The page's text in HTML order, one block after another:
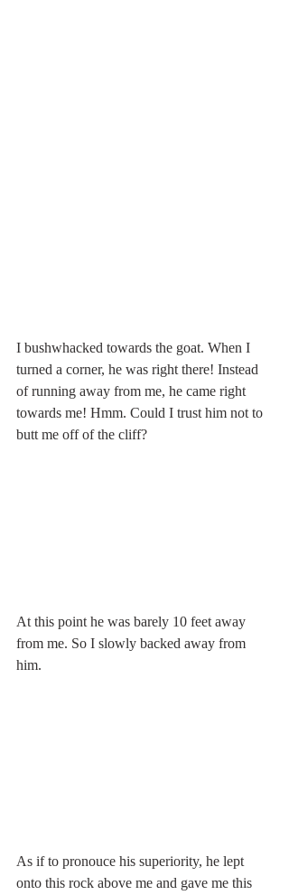
I bushwhacked towards the goat. When I
turned a corner, he was right there! Instead
of running away from me, he came right
towards me! Hmm. Could I trust him not to
butt me off of the cliff?
At this point he was barely 10 feet away
from me. So I slowly backed away from
him.
As if to pronouce his superiority, he lept
onto this rock above me and gave me this